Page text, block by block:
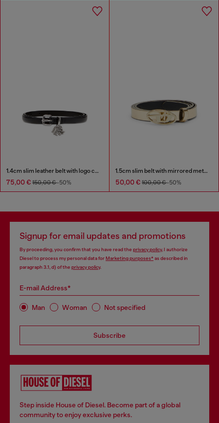
1.4cm slim leather belt with logo charms
75,00 € 150,00 €-50%
1.5cm slim belt with mirrored metallic finish
50,00 € 100,00 €-50%
Signup for email updates and promotions
By proceeding, you confirm that you have read the privacy policy, I authorize
Diesel to process my personal data forMarketing purposes*as described in
paragraph 3.1, d) of the privacy policy.
E-mail Address*
Man Woman Not specified
Subscribe
Step inside House of Diesel. Become part of a global
community to enjoy exclusive perks.